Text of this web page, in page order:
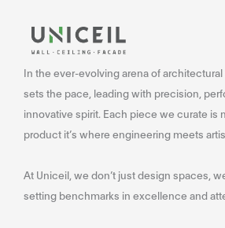
In the ever-evolving arena of
sets the pace, leading with precision,
innovative spirit. Each piece we curate is
product it’s where engineering meets
At Uniceil, we don’t just design spaces,
setting benchmarks in excellence and